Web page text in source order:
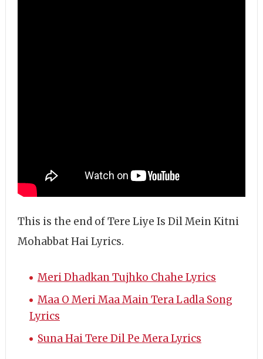
This is the end of Tere Liye Is Dil Mein Kitni
Mohabbat Hai Lyrics.
Meri Dhadkan Tujhko Chahe Lyrics
Maa O Meri Maa Main Tera Ladla Song
Lyrics
Suna Hai Tere Dil Pe Mera Lyrics